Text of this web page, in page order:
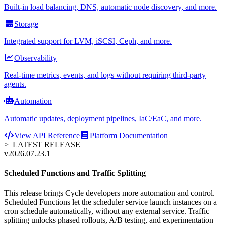
Built-in load balancing, DNS, automatic node discovery, and more.
Storage
Integrated support for LVM, iSCSI, Ceph, and more.
Observability
Real-time metrics, events, and logs without requiring third-party
agents.
Automation
Automatic updates, deployment pipelines, IaC/EaC, and more.
View API Reference
Platform Documentation
>_ LATEST RELEASE
v2026.07.23.1
Scheduled Functions and Traffic Splitting
This release brings Cycle developers more automation and control.
Scheduled Functions let the scheduler service launch instances on a
cron schedule automatically, without any external service. Traffic
splitting unlocks phased rollouts, A/B testing, and experimentation